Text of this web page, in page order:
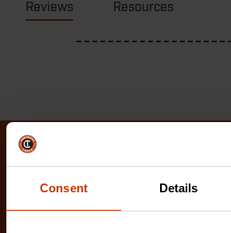
Consent Details
Reviews Resources
Related
Check out our latest innovations